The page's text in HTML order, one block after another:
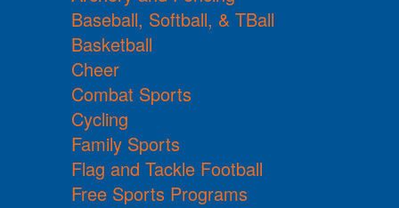
Baseball, Softball, & TBall
Basketball
Cheer
Combat Sports
Cycling
Family Sports
Flag and Tackle Football
Free Sports Programs